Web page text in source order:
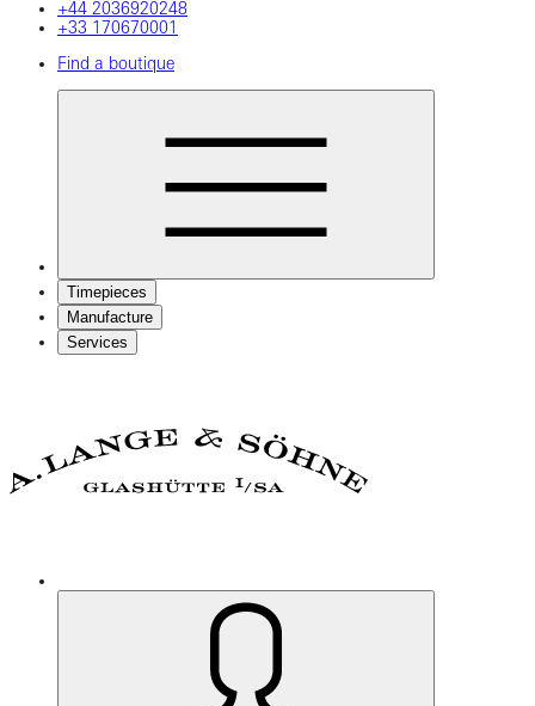
+44 2036920248
+33 170670001
Find a boutique
Timepieces
Manufacture
Services